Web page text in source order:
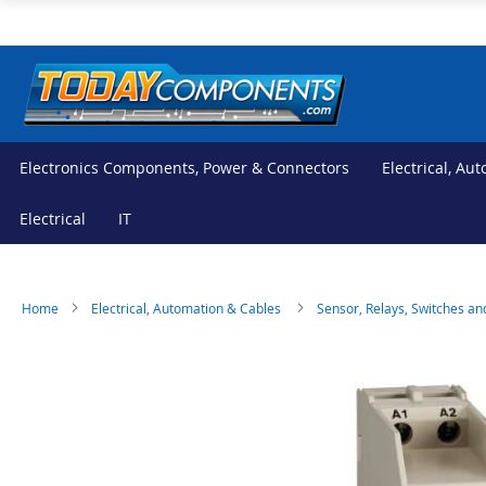
to
Content
Electronics Components, Power & Connectors Electrical,
Electrical IT
Home Electrical, Automation & Cables Sensor, Relays, Switches